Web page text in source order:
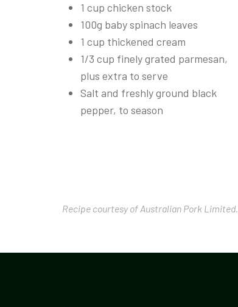
1 cup chicken stock
100g baby spinach leaves
1 cup thickened cream
1/3 cup finely grated parmesan,
plus extra to serve
Salt and freshly ground black
pepper, to season
Recipe courtesy of Australian Pork Limited.